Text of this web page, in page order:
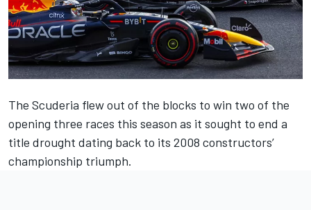
The Scuderia flew out of the blocks to win two of the
opening three races this season as it sought to end a
title drought dating back to its 2008 constructors’
championship triumph.